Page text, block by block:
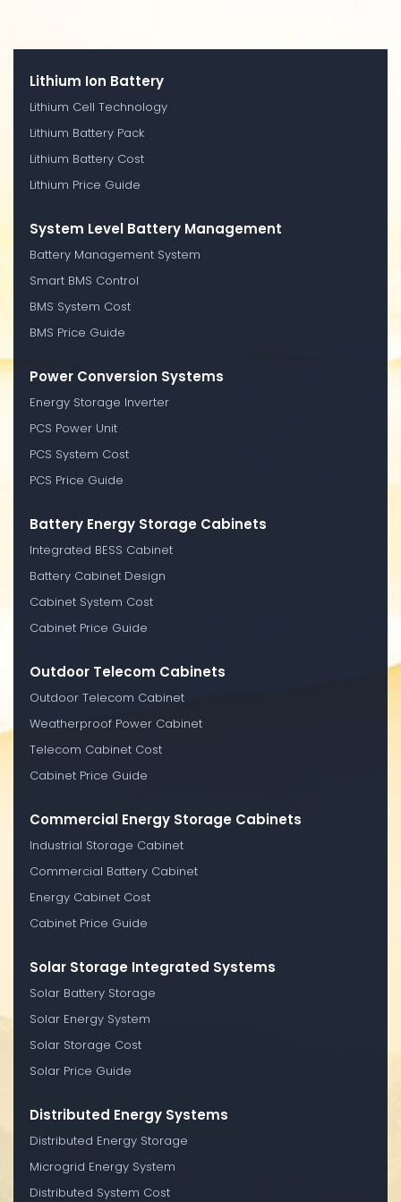
Lithium Ion Battery
Lithium Cell Technology
Lithium Battery Pack
Lithium Battery Cost
Lithium Price Guide
System Level Battery Management
Battery Management System
Smart BMS Control
BMS System Cost
BMS Price Guide
Power Conversion Systems
Energy Storage Inverter
PCS Power Unit
PCS System Cost
PCS Price Guide
Battery Energy Storage Cabinets
Integrated BESS Cabinet
Battery Cabinet Design
Cabinet System Cost
Cabinet Price Guide
Outdoor Telecom Cabinets
Outdoor Telecom Cabinet
Weatherproof Power Cabinet
Telecom Cabinet Cost
Cabinet Price Guide
Commercial Energy Storage Cabinets
Industrial Storage Cabinet
Commercial Battery Cabinet
Energy Cabinet Cost
Cabinet Price Guide
Solar Storage Integrated Systems
Solar Battery Storage
Solar Energy System
Solar Storage Cost
Solar Price Guide
Distributed Energy Systems
Distributed Energy Storage
Microgrid Energy System
Distributed System Cost